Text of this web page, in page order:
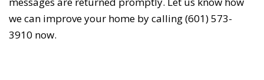
we can improve your home by calling (601) 573-
3910 now.